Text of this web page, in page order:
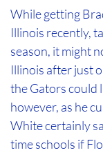
While getting
Illinois recently,
season, it might
Illinois after just
the Gators could
however, as he
White certainly
time schools if